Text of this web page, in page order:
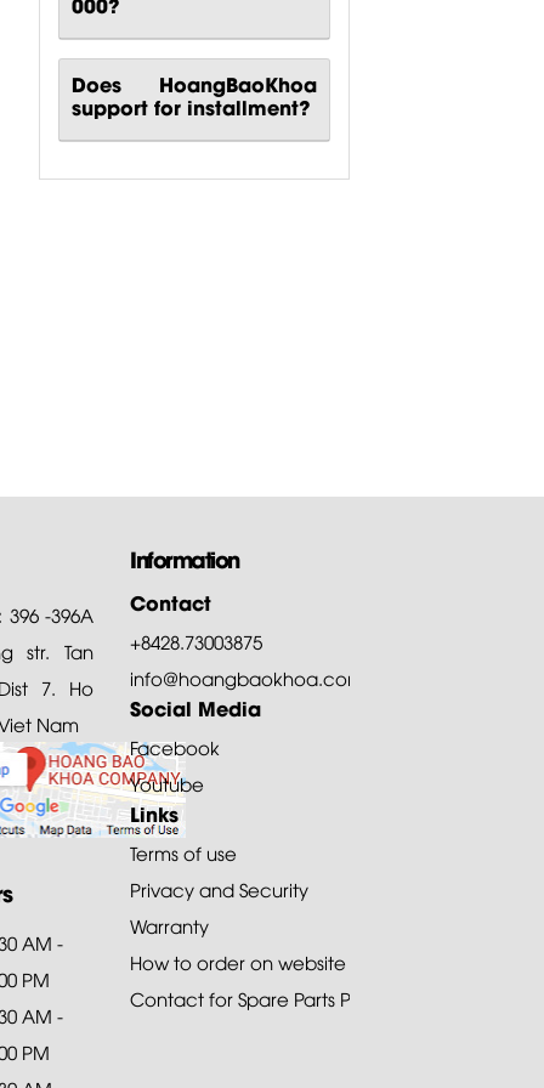
Does HoangBaoKhoa
support for installment?
-396A
str. Tan
7. Ho
Nam
AM -
PM
AM -
PM
Information
Contact
+8428.73003875
info@hoangbaokhoa.com
Social Media
Facebook
Youtube
Links
Terms of use
Privacy and Security
Warranty
How to order on website
Contact for Spare Parts Purchase